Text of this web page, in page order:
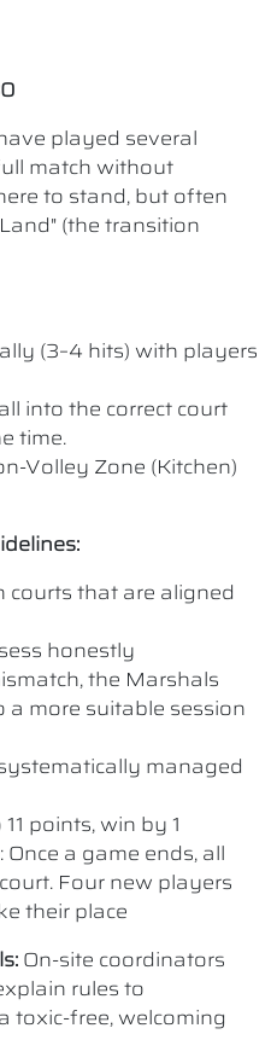
played several
match without
to stand, but often
(the transition
(3–4 hits) with players
into the correct court
time.
Volley Zone (Kitchen)
courts that are aligned
honestly
the Marshals
more suitable session
managed
points, win by 1
a game ends, all
Four new players
their place
On-site coordinators
rules to
toxic-free, welcoming